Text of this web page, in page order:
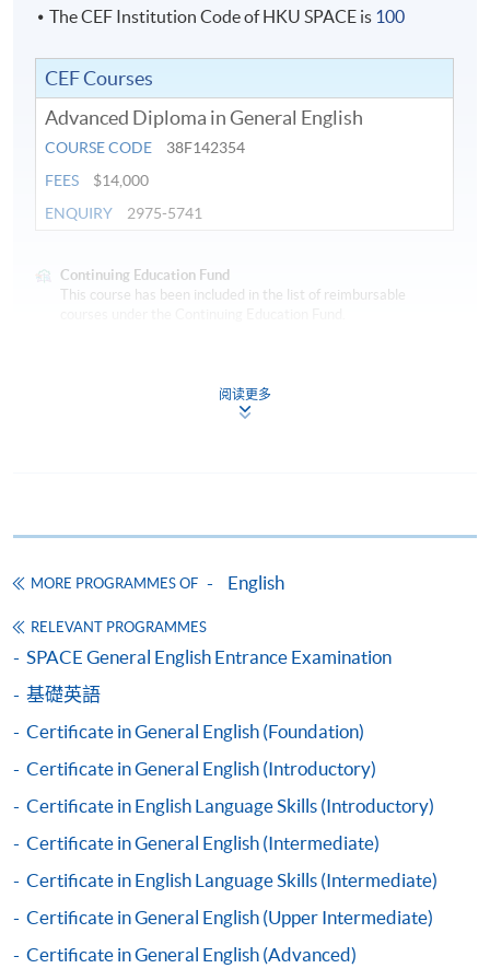
teaching-learning.
Application Code
The CEF Institution Code of HKU SPACE is 100
CEF Courses
Advanced Diploma in General English
COURSE CODE
38F142354
FEES
$14,000
ENQUIRY
2975-5741
Continuing Education Fund
This course has been included in the list of reimbursable
Framework (QF Level [4])
Apply
Application Form Download Application Form
Enrolment Method
By Post / In Person
Applicants are required to complete the Application
completed form, along with the appropriate course fee
and supporting documents, to any of theHKU SPACE
enrolment centres.
Payment Method
1. Cash, EPS, WeChat Pay or Alipay
阅读更多
MORE PROGRAMMES OF English
RELEVANT PROGRAMMES
SPACE General English Entrance Examination
基礎英語
Certificate in General English (Foundation)
Certificate in General English (Introductory)
Certificate in English Language Skills (Introductory)
Certificate in General English (Intermediate)
Certificate in English Language Skills (Intermediate)
Certificate in General English (Upper Intermediate)
Certificate in General English (Advanced)